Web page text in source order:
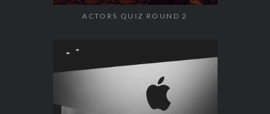
ACTORS QUIZ ROUND 2